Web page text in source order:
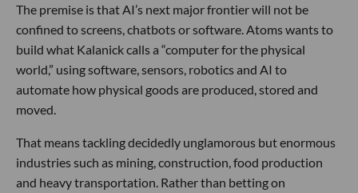
The premise is that AI’s next major frontier will not be
confined to screens, chatbots or software. Atoms wants to
build what Kalanick calls a “computer for the physical
world,” using software, sensors, robotics and AI to
automate how physical goods are produced, stored and
moved.
That means tackling decidedly unglamorous but enormous
industries such as mining, construction, food production
and heavy transportation. Rather than betting on